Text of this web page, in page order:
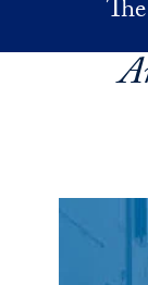
Skip to main content